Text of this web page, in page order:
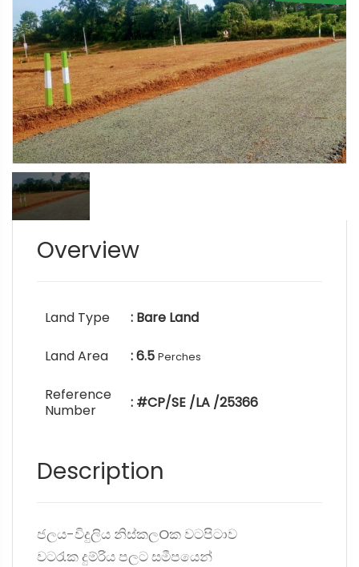
Overview
Land Type : Bare Land
Land Area : 6.5 Perches
Reference
Number
: #CP/SE /LA /25366
Description
ජලය-විදුලිය නිස්කලOක වටපිටාව
වටරැක දුම්රිය පලට සමීපයෙන්